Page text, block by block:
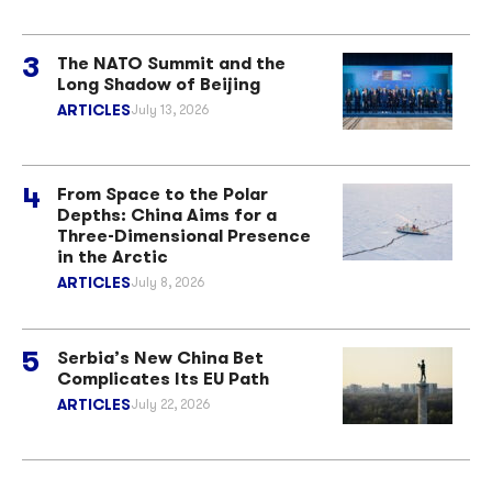
The NATO Summit and the
Long Shadow of Beijing
ARTICLESJuly 13, 2026
From Space to the Polar
Depths: China Aims for a
Three-Dimensional Presence
in the Arctic
ARTICLESJuly 8, 2026
Serbia’s New China Bet
Complicates Its EU Path
ARTICLESJuly 22, 2026